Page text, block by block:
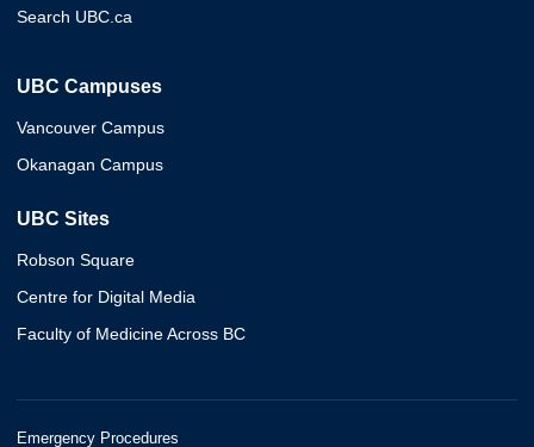
Search UBC.ca
UBC Campuses
Vancouver Campus
Okanagan Campus
UBC Sites
Robson Square
Centre for Digital Media
Faculty of Medicine Across BC
Emergency Procedures